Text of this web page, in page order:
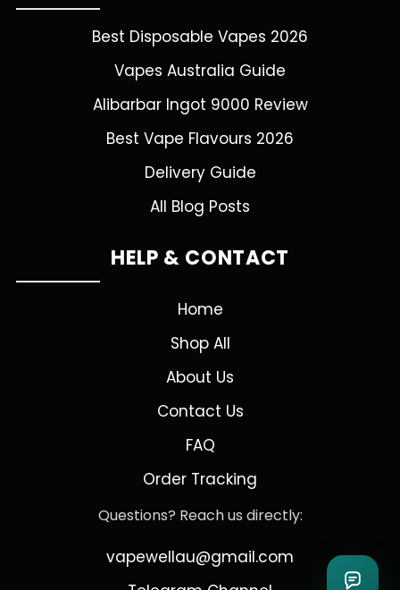
Best Disposable Vapes 2026
Vapes Australia Guide
Alibarbar Ingot 9000 Review
Best Vape Flavours 2026
Delivery Guide
All Blog Posts
HELP & CONTACT
Home
Shop All
About Us
Contact Us
FAQ
Order Tracking
Questions? Reach us directly:
vapewellau@gmail.com